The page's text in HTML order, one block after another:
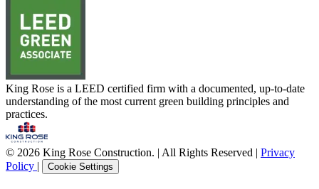
King Rose is a LEED certified firm with a documented, up-to-date
understanding of the most current green building principles and
practices.
© 2026 King Rose Construction. | All Rights Reserved | Privacy
Policy | Cookie Settings